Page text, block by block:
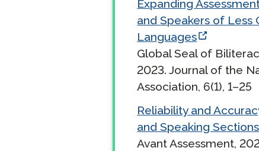
Remote
Request
Expanding
and Speakers of Less
Languages
Global Seal of
2023. Journal of the
Association, 6(1), 1–25
Reliability and
and Speaking
Avant Assessment,